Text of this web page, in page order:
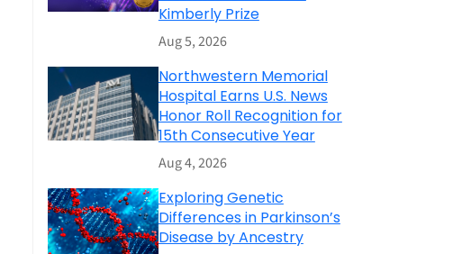
Kimberly Prize
Aug 5, 2026
Northwestern Memorial
Hospital Earns U.S. News
Honor Roll Recognition for
15th Consecutive Year
Aug 4, 2026
Exploring Genetic
Differences in Parkinson’s
Disease by Ancestry